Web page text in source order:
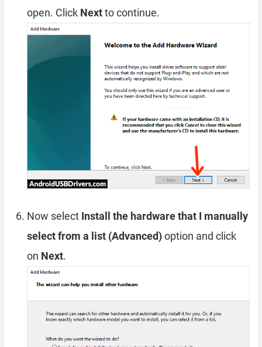
open. Click Nextto continue.
Now select Install the hardware that I manually
select from a list (Advanced)option and click
on Next.